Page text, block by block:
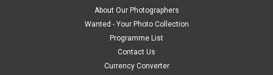
About Our Photographers
Wanted - Your Photo Collection
Programme List
Contact Us
Currency Converter